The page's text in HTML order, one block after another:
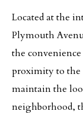
Located at the
Plymouth
the
proximity to the
maintain the
neighborhood,